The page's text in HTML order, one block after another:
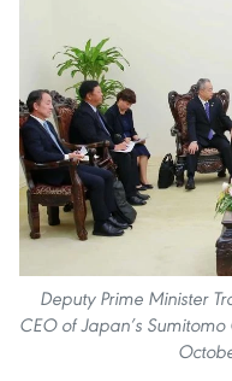
Deputy Prime Minister
CEO of Japan’s